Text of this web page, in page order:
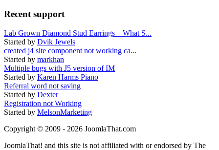
Recent support
Lab Grown Diamond Stud Earrings – What S...
Started by Dvik Jewels
created j4 site component not working ca...
Started by markhan
Multiple bugs with J5 version of IM
Started by Karen Harms Piano
Referral word not saving
Started by Dexter
Registration not Working
Started by MelsonMarketing
Copyright © 2009 - 2026 JoomlaThat.com
JoomlaThat! and this site is not affiliated with or endorsed by The